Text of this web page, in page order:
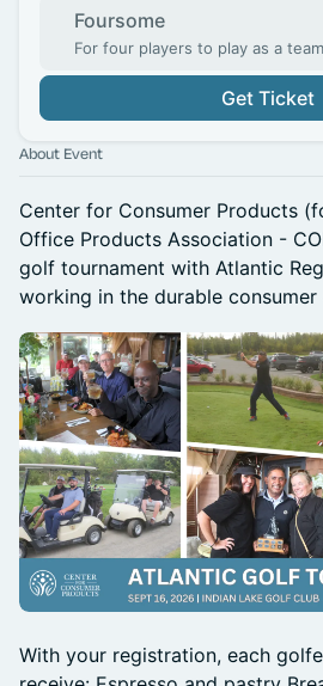
Foursome
For four players to play as a team
Get Ticket
About Event
Center for Consumer Products
Office Products Association -
golf tournament with Atlantic
working in the durable
With your registration, each